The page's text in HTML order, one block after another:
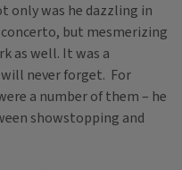
only was he dazzling in
but mesmerizing
as well. It was a
will never forget. For
a number of them – he
showstopping and